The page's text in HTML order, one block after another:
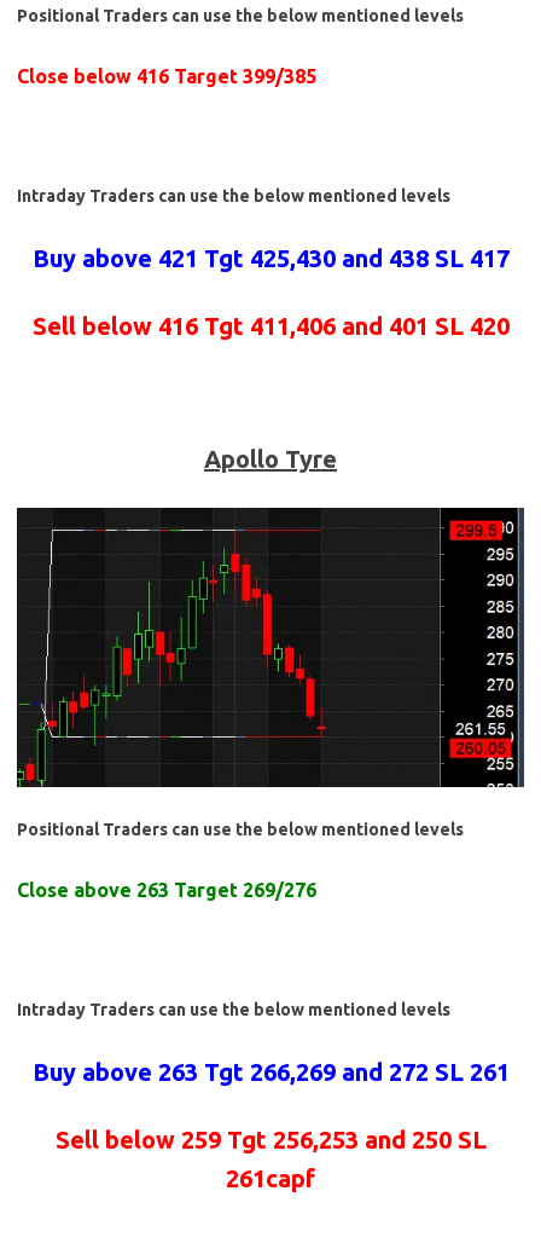
Positional Traders can use the below mentioned levels
Close below 416 Target 399/385
Intraday Traders can use the below mentioned levels
Buy above 421 Tgt 425,430 and 438 SL 417
Sell below 416 Tgt 411,406 and 401 SL 420
Apollo Tyre
Positional Traders can use the below mentioned levels
Close above 263 Target 269/276
Intraday Traders can use the below mentioned levels
Buy above 263 Tgt 266,269 and 272 SL 261
Sell below 259 Tgt 256,253 and 250 SL
261capf